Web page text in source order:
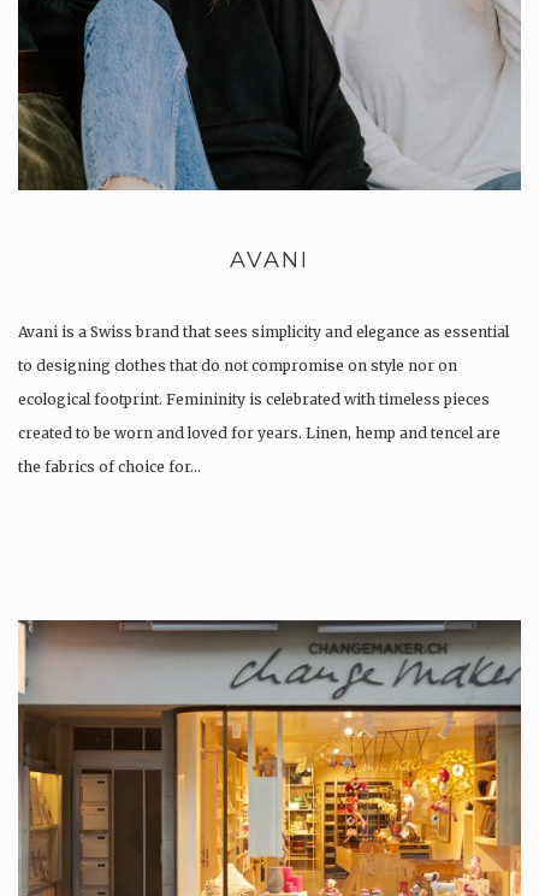
AVANI
Avani is a Swiss brand that sees simplicity and elegance as essential
to designing clothes that do not compromise on style nor on
ecological footprint. Femininity is celebrated with timeless pieces
created to be worn and loved for years. Linen, hemp and tencel are
the fabrics of choice for…